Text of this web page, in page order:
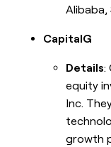
Alibaba,
CapitalG
Details:
equity
Inc.
growth